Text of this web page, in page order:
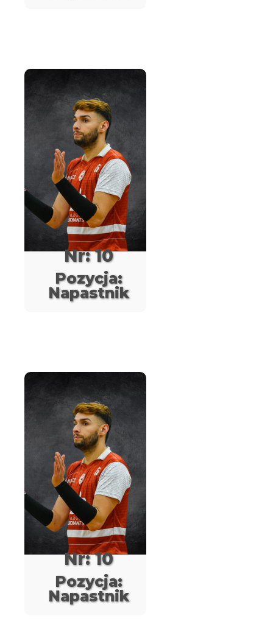
Nr: 10
Pozycja:
Napastnik
Nr: 10
Pozycja:
Napastnik